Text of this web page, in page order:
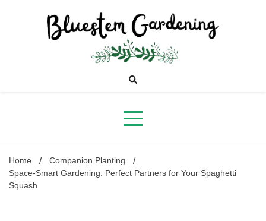
Bluestem
Gardening
Home
Companion Planting
Space-Smart Gardening: Perfect Partners for Your Spaghetti
Squash